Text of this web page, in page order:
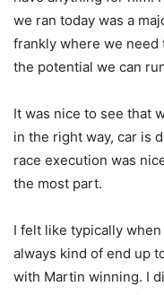
we ran today was a
frankly where we need
the potential we can
It was nice to see that
in the right way, car is
race execution was
the most part.
I felt like typically
always kind of end up
with Martin winning. I